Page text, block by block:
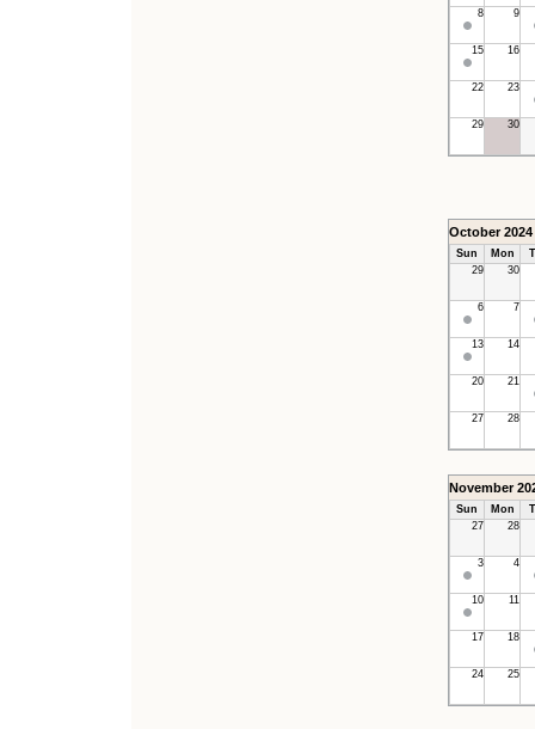
8 9
15 16
22 23
29 30
October 2024
Sun Mon
29
30
6 7
13 14
20 21
27 28
November
Sun Mon
27
28
3 4
10 11
17 18
24 25